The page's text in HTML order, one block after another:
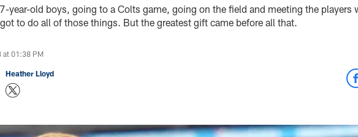
year-old boys, going to a Colts game, going on the field and meeting the players
to do all of those things. But the greatest gift came before all that.
at 01:38 PM
Heather Lloyd